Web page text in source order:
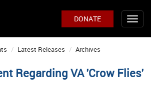
DONATE
Latest Releases Archives
Regarding VA 'Crow Flies'